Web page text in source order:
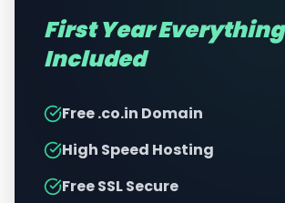
First Year Everything
Included
Free .co.in Domain
High Speed Hosting
Free SSL Secure